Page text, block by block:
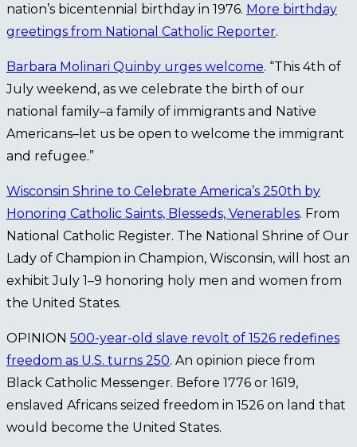
nation’s bicentennial birthday in 1976. More birthday
greetings from National Catholic Reporter.
Barbara Molinari Quinby urges welcome. “This 4th of
July weekend, as we celebrate the birth of our
national family–a family of immigrants and Native
Americans–let us be open to welcome the immigrant
and refugee.”
Wisconsin Shrine to Celebrate America’s 250th by
Honoring Catholic Saints, Blesseds, Venerables. From
National Catholic Register. The National Shrine of Our
Lady of Champion in Champion, Wisconsin, will host an
exhibit July 1–9 honoring holy men and women from
the United States.
OPINION 500-year-old slave revolt of 1526 redefines
freedom as U.S. turns 250. An opinion piece from
Black Catholic Messenger. Before 1776 or 1619,
enslaved Africans seized freedom in 1526 on land that
would become the United States.